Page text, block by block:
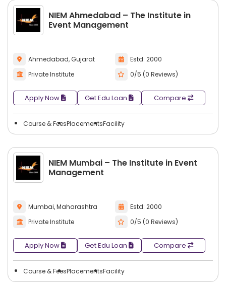
NIEM Ahmedabad – The Institute in
Event Management
Ahmedabad, Gujarat
Estd: 2000
Private Institute
0/5 (0 Reviews)
Apply Now Get Edu Loan Compare
Course & FeesPlacementsFacility
NIEM Mumbai – The Institute in Event
Management
Mumbai, Maharashtra
Estd: 2000
Private Institute
0/5 (0 Reviews)
Apply Now Get Edu Loan Compare
Course & FeesPlacementsFacility